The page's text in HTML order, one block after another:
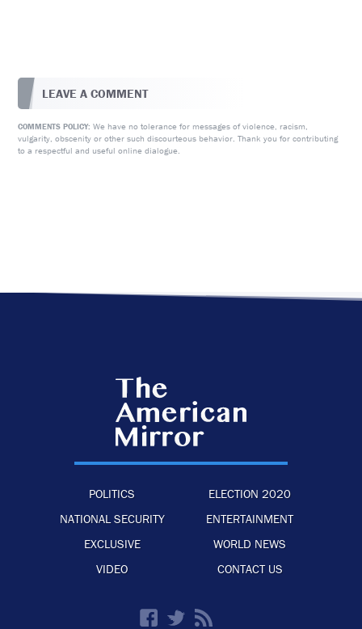
LEAVE A COMMENT
COMMENTS POLICY: We have no tolerance for messages of violence, racism,
vulgarity, obscenity or other such discourteous behavior. Thank you for contributing
to a respectful and useful online dialogue.
POLITICS
ELECTION 2020
NATIONAL SECURITY
ENTERTAINMENT
EXCLUSIVE
WORLD NEWS
VIDEO
CONTACT US